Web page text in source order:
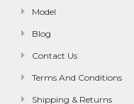
Model
Blog
Contact Us
Terms And Conditions
Shipping & Returns